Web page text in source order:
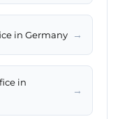
in Germany →
in
→